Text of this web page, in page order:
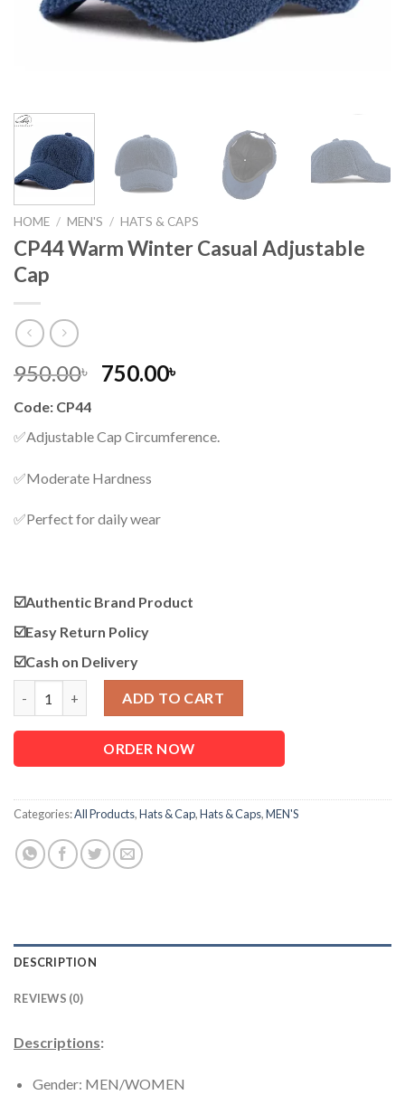
HOME / MEN'S / HATS & CAPS
CP44 Warm Winter Casual Adjustable
Cap
950.00৳
Original
950.00৳ .
750.00৳
750.00৳ .
Code: CP44
✅Adjustable Cap Circumference.
✅Moderate Hardness
✅Perfect for daily wear
☑️Authentic Brand Product
☑️Easy Return Policy
☑️Cash on Delivery
ADD TO CART
ORDER NOW
Categories:All Products,Hats & Cap,Hats & Caps,MEN'S
DESCRIPTION
REVIEWS (0)
Descriptions:
Gender: MEN/WOMEN